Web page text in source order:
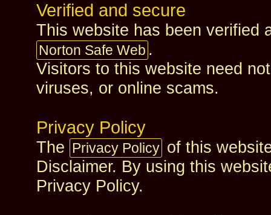
Verified and secure
This website has been verified
Norton Safe Web .
Visitors to this website need
viruses, or online scams.
Privacy Policy
The Privacy Policy of this
Disclaimer. By using this
Privacy Policy.